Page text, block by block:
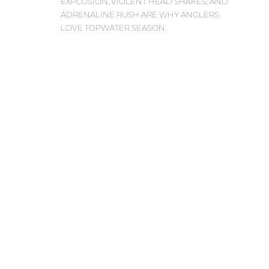
ADRENALINE RUSH ARE WHY ANGLERS
LOVE TOPWATER SEASON.